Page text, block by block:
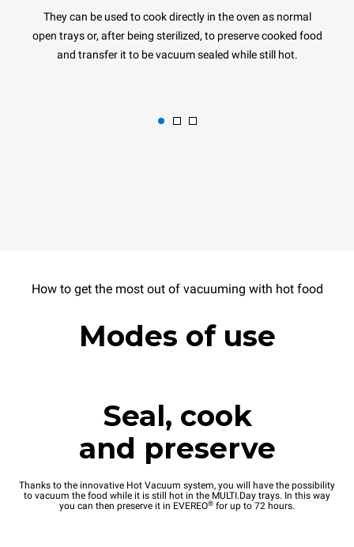
They can be used to cook directly in the oven as normal
open trays or, after being sterilized, to preserve cooked food
and transfer it to be vacuum sealed while still hot.
How to get the most out of vacuuming with hot food
Modes of use
Seal, cook
and preserve
Thanks to the innovative Hot Vacuum system, you will have the possibility
to vacuum the food while it is still hot in the MULTI.Day trays. In this way
you can then preserve it in EVEREO® for up to 72 hours.